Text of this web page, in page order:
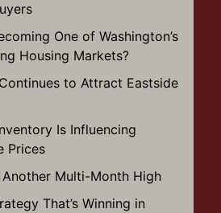
One of Washington’s
Housing Markets?
to Attract Eastside
Is Influencing
Prices
Multi-Month High
That’s Winning in